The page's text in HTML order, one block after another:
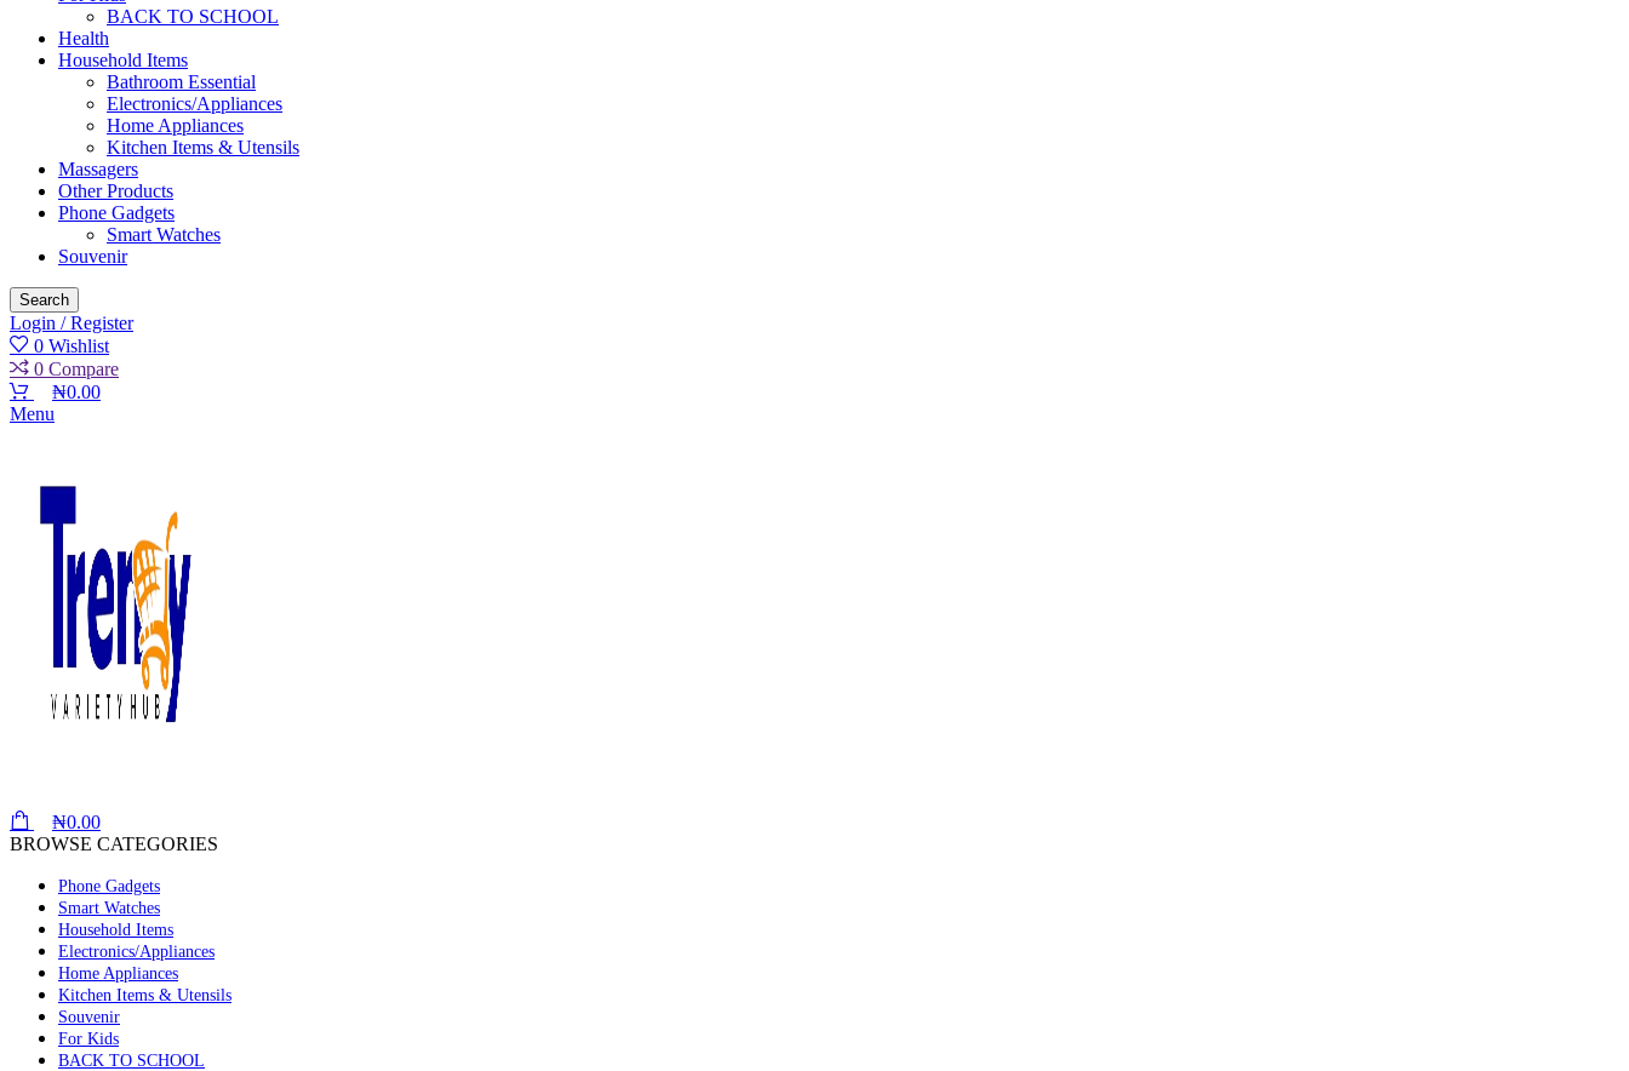
BACK TO SCHOOL
Health
Household Items
Bathroom Essential
Electronics/Appliances
Home Appliances
Kitchen Items & Utensils
Massagers
Other Products
Phone Gadgets
Smart Watches
Souvenir
Search
Login / Register
0 Wishlist
0 Compare
₦0.00
Menu
₦0.00
BROWSE CATEGORIES
Phone Gadgets
Smart Watches
Household Items
Electronics/Appliances
Home Appliances
Kitchen Items & Utensils
Souvenir
For Kids
BACK TO SCHOOL